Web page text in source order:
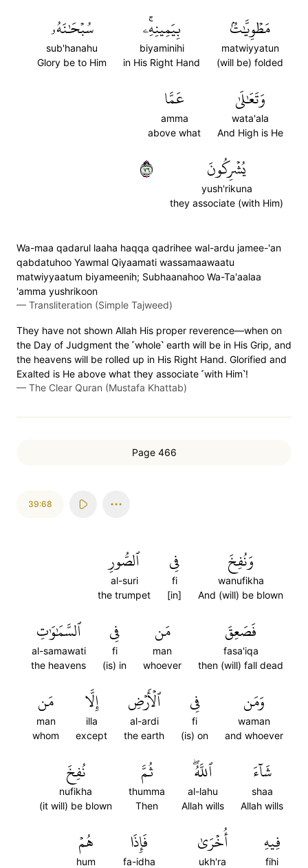
مَطۡوِيَّٰتُۢ
matwiyyatun
(will be) folded
بِيَمِينِهِۦۚ
biyaminihi
in His Right Hand
سُبۡحَٰنَهُۥ
sub'hanahu
Glory be to Him
وَتَعَٰلَىٰ
wata'ala
And High is He
عَمَّا
amma
above what
يُشۡرِكُونَ
yush'rikuna
they associate (with Him)
٦٧
Wa-maa qadarul laaha haqqa qadrihee wal-ardu jamee-'an
qabdatuhoo Yawmal Qiyaamati wassamaawaatu
matwiyyaatum biyameenih; Subhaanahoo Wa-Ta'aalaa
'amma yushrikoon
— Transliteration (Simple Tajweed)
They have not shown Allah His proper reverence—when on
the Day of Judgment the ˹whole˺ earth will be in His Grip, and
the heavens will be rolled up in His Right Hand. Glorified and
Exalted is He above what they associate ˹with Him˺!
— The Clear Quran (Mustafa Khattab)
Page 466
39:68
وَنُفِخَ
wanufikha
And (will) be blown
فِي
fi
[in]
ٱلصُّورِ
al-suri
the trumpet
فَصَعِقَ
fasa'iqa
then (will) fall dead
مَن
man
whoever
فِي
fi
(is) in
ٱلسَّمَٰوَٰتِ
al-samawati
the heavens
وَمَن
waman
and whoever
فِي
fi
(is) on
ٱلۡأَرۡضِ
al-ardi
the earth
إِلَّا
illa
except
مَن
man
whom
شَآءَ
shaa
Allah wills
ٱللَّهُۖ
al-lahu
Allah wills
ثُمَّ
thumma
Then
نُفِخَ
nufikha
(it will) be blown
فِيهِ
fihi
أُخۡرَىٰ
ukh'ra
فَإِذَا
fa-idha
هُمۡ
hum